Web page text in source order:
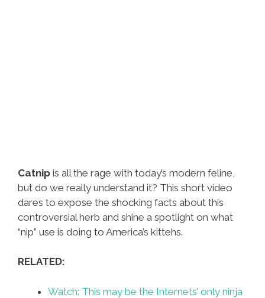
Catnip is all the rage with today’s modern feline,
but do we really understand it? This short video
dares to expose the shocking facts about this
controversial herb and shine a spotlight on what
“nip” use is doing to America’s kittehs.
RELATED:
Watch: This may be the Internets’ only ninja